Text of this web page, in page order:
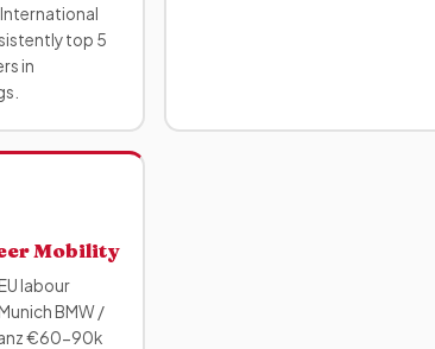
International
top 5
in
Mobility
labour
BMW /
€60-90k